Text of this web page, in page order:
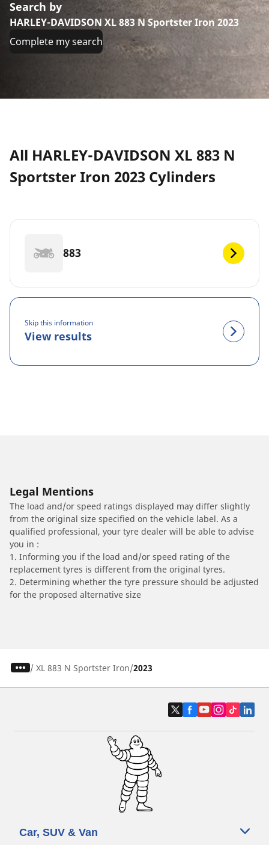
Search by
HARLEY-DAVIDSON XL 883 N Sportster Iron 2023
Complete my search
All HARLEY-DAVIDSON XL 883 N
Sportster Iron 2023 Cylinders
883
Skip this information
View results
Legal Mentions
The load and/or speed ratings displayed may differ slightly
from the original size specified on the vehicle label. As a
qualified professional, your tyre dealer will be able to advise
you in :
1. Informing you if the load and/or speed rating of the
replacement tyres is different from the original tyres.
2. Determining whether the tyre pressure should be adjusted
for the proposed alternative size
/ XL 883 N Sportster Iron 2023
Car, SUV & Van